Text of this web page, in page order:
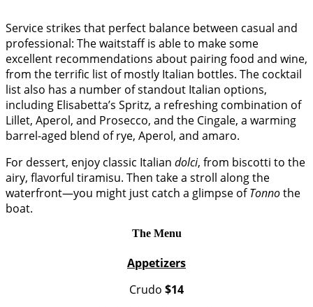
Service strikes that perfect balance between casual and
professional: The waitstaff is able to make some
excellent recommendations about pairing food and wine,
from the terrific list of mostly Italian bottles. The cocktail
list also has a number of standout Italian options,
including Elisabetta’s Spritz, a refreshing combination of
Lillet, Aperol, and Prosecco, and the Cingale, a warming
barrel-aged blend of rye, Aperol, and amaro.
For dessert, enjoy classic Italian dolci, from biscotti to the
airy, flavorful tiramisu. Then take a stroll along the
waterfront—you might just catch a glimpse ofTonnothe
boat.
The Menu
Appetizers
Crudo $14